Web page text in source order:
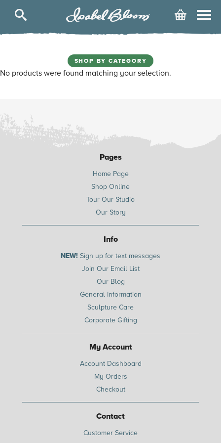
Bloom
SHOP BY CATEGORY
No products were found matching your selection.
Pages
Home Page
Shop Online
Tour Our Studio
Our Story
Info
NEW! Sign up for text messages
Join Our Email List
Our Blog
General Information
Sculpture Care
Corporate Gifting
My Account
Account Dashboard
My Orders
Checkout
Contact
Customer Service